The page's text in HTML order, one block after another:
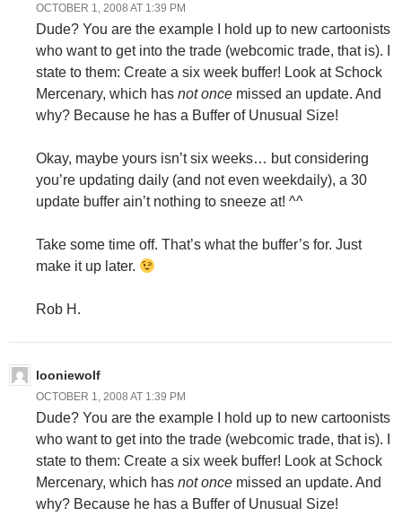
OCTOBER 1, 2008 AT 1:39 PM
Dude? You are the example I hold up to new cartoonists
who want to get into the trade (webcomic trade, that is). I
state to them: Create a six week buffer! Look at Schock
Mercenary, which has not once missed an update. And
why? Because he has a Buffer of Unusual Size!
Okay, maybe yours isn’t six weeks… but considering
you’re updating daily (and not even weekdaily), a 30
update buffer ain’t nothing to sneeze at! ^^
Take some time off. That’s what the buffer’s for. Just
make it up later.
Rob H.
looniewolf
OCTOBER 1, 2008 AT 1:39 PM
Dude? You are the example I hold up to new cartoonists
who want to get into the trade (webcomic trade, that is). I
state to them: Create a six week buffer! Look at Schock
Mercenary, which has not once missed an update. And
why? Because he has a Buffer of Unusual Size!